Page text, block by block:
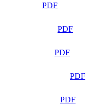
PDF
PDF
PDF
PDF
PDF